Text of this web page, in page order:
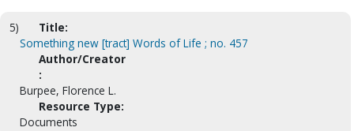
5)
Title:
Something new [tract] Words of Life ; no. 457
Author/Creator
:
Burpee, Florence L.
Resource Type:
Documents